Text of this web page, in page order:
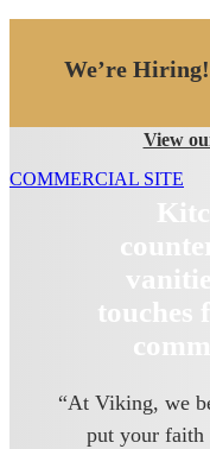
We’re Hiring!
View
COMMERCIAL SITE
touches
“At Viking, we
put your